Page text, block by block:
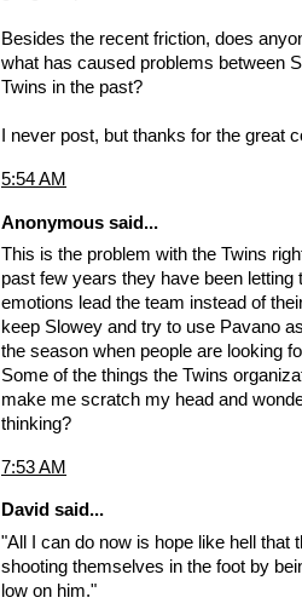
Besides the recent friction, does
what has caused problems between
Twins in the past?
I never post, but thanks for the great
5:54 AM
Anonymous said...
This is the problem with the Twins
past few years they have been letting
emotions lead the team instead of
keep Slowey and try to use Pavano
the season when people are looking
Some of the things the Twins
make me scratch my head and
thinking?
7:53 AM
David said...
"All I can do now is hope like hell that
shooting themselves in the foot by
low on him."